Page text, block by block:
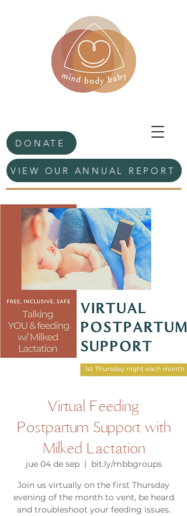
DONATE
VIEW OUR ANNUAL REPORT
Virtual Feeding
Postpartum Support with
Milked Lactation
jue 04 de sep
  |
bit.ly/mbbgroups
Join us virtually on the first Thursday
evening of the month to vent, be heard
and troubleshoot your feeding issues.